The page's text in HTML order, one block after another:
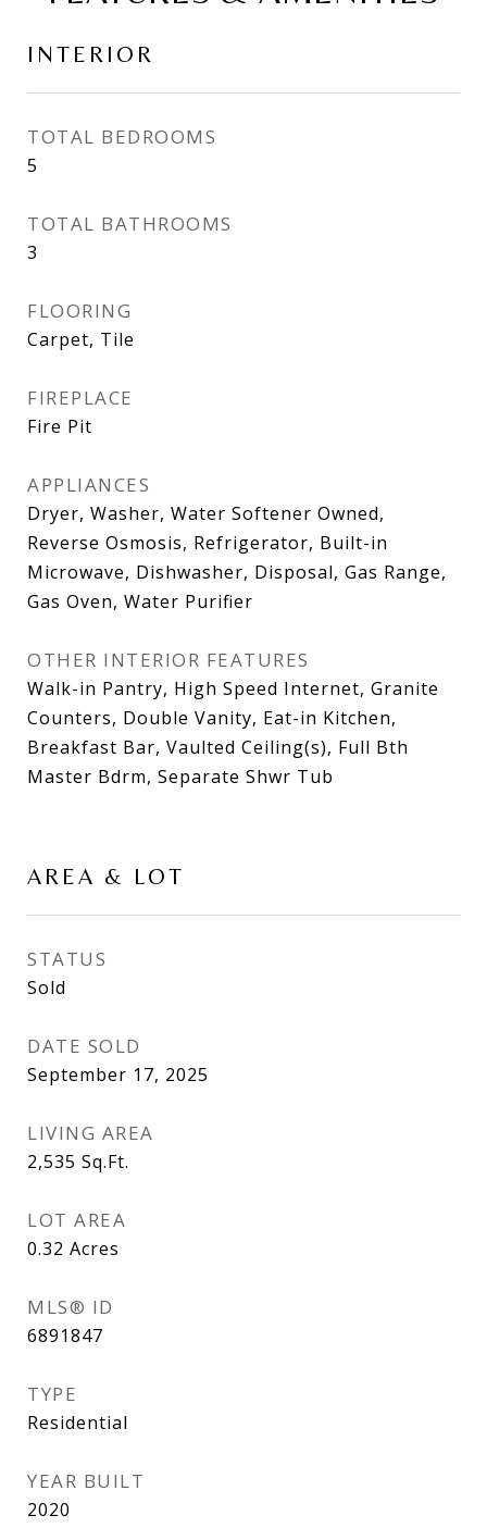
INTERIOR
TOTAL BEDROOMS
5
TOTAL BATHROOMS
3
FLOORING
Carpet, Tile
FIREPLACE
Fire Pit
APPLIANCES
Dryer, Washer, Water Softener Owned,
Reverse Osmosis, Refrigerator, Built-in
Microwave, Dishwasher, Disposal, Gas Range,
Gas Oven, Water Purifier
OTHER INTERIOR FEATURES
Walk-in Pantry, High Speed Internet, Granite
Counters, Double Vanity, Eat-in Kitchen,
Breakfast Bar, Vaulted Ceiling(s), Full Bth
Master Bdrm, Separate Shwr Tub
AREA & LOT
STATUS
Sold
DATE SOLD
September 17, 2025
LIVING AREA
2,535 Sq.Ft.
LOT AREA
0.32 Acres
MLS® ID
6891847
TYPE
Residential
YEAR BUILT
2020